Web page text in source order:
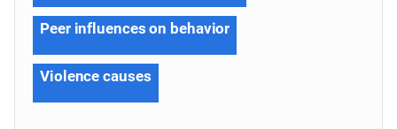
Peer influences on behavior
Violence causes